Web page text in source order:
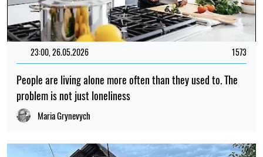
23:00, 26.05.2026 1573
People are living alone more often than they used to. The
problem is not just loneliness
Maria Grynevych